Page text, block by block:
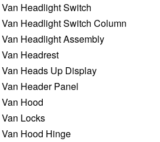
Headlight Switch
Headlight Switch Column
Headlight Assembly
Headrest
Heads Up Display
Header Panel
Hood
Locks
Hood Hinge